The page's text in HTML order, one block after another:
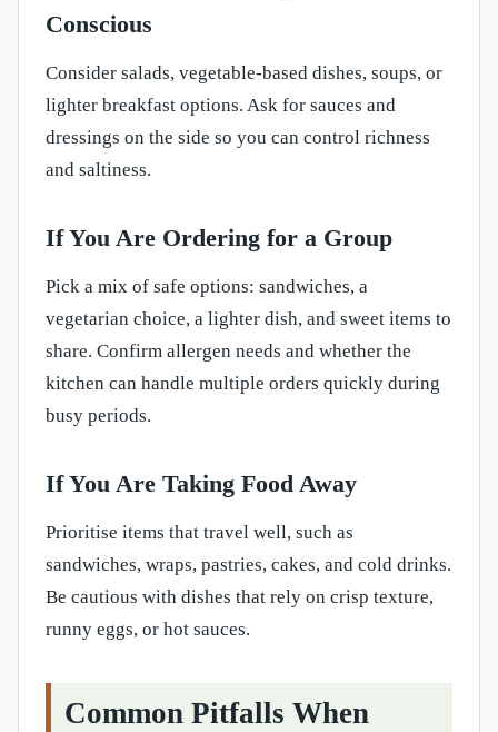
Conscious
Consider salads, vegetable-based dishes, soups, or
lighter breakfast options. Ask for sauces and
dressings on the side so you can control richness
and saltiness.
If You Are Ordering for a Group
Pick a mix of safe options: sandwiches, a
vegetarian choice, a lighter dish, and sweet items to
share. Confirm allergen needs and whether the
kitchen can handle multiple orders quickly during
busy periods.
If You Are Taking Food Away
Prioritise items that travel well, such as
sandwiches, wraps, pastries, cakes, and cold drinks.
Be cautious with dishes that rely on crisp texture,
runny eggs, or hot sauces.
Common Pitfalls When